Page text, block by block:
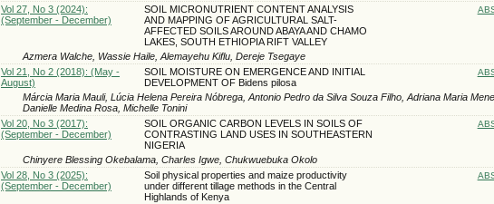
Vol 27, No 3 (2024):
(September - December)
SOIL MICRONUTRIENT CONTENT ANALYSIS
AND MAPPING OF AGRICULTURAL SALT-
AFFECTED SOILS AROUND ABAYA AND CHAMO
LAKES, SOUTH ETHIOPIA RIFT VALLEY
Azmera Walche, Wassie Haile, Alemayehu Kiflu, Dereje Tsegaye
Vol 21, No 2 (2018): (May -
August)
SOIL MOISTURE ON EMERGENCE AND INITIAL
DEVELOPMENT OF Bidens pilosa
Márcia Maria Mauli, Lúcia Helena Pereira Nóbrega, Antonio Pedro da Silva Souza Filho, Adriana Maria
Danielle Medina Rosa, Michelle Tonini
Vol 20, No 3 (2017):
(September - December)
SOIL ORGANIC CARBON LEVELS IN SOILS OF
CONTRASTING LAND USES IN SOUTHEASTERN
NIGERIA
Chinyere Blessing Okebalama, Charles Igwe, Chukwuebuka Okolo
Vol 28, No 3 (2025):
(September - December)
Soil physical properties and maize productivity
under different tillage methods in the Central
Highlands of Kenya